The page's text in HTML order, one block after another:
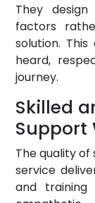
They
factors
solution.
heard,
journey.
Skilled
Support
The quality
service
and